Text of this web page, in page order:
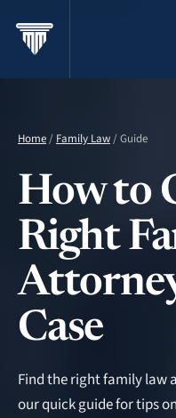
Home/ Family Law/ Guide
How to
Right
Case
Find the right family law
our quick guide for tips